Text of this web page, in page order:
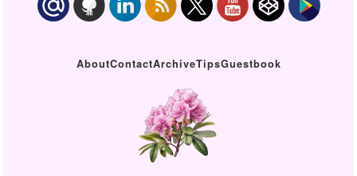
AboutContactArchiveTipsGuestbook